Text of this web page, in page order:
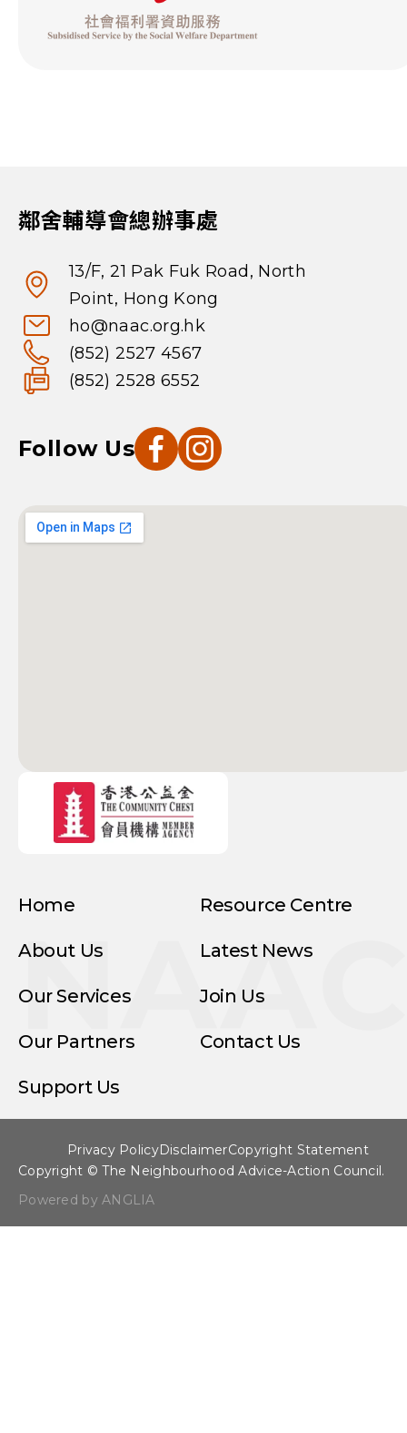
鄰舍輔導會總辦事處
13/F, 21 Pak Fuk Road, North
Point, Hong Kong
ho@naac.org.hk
(852) 2527 4567
(852) 2528 6552
Follow Us
Home
About Us
Our Services
Our Partners
Support Us
Resource Centre
Latest News
Join Us
Contact Us
Copyright © The Neighbourhood Advice-Action Council.
Powered by ANGLIA
Privacy PolicyDisclaimerCopyright Statement